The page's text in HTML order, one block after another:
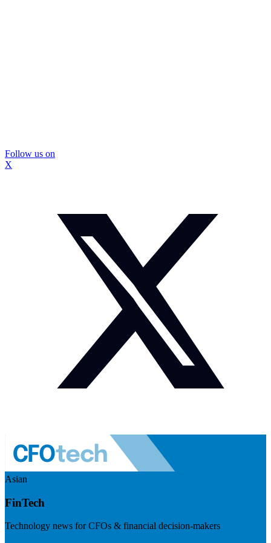
Follow us on
X
Asian
FinTech
Technology news for CFOs & financial decision-makers